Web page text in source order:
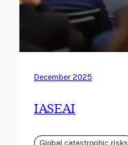
December 2025
IASEAI
Global catastrophic risks